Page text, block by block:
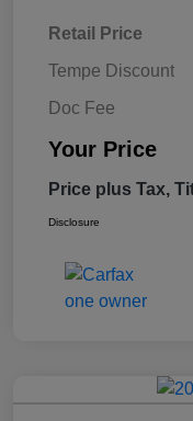
Retail Price
Tempe Discount
Doc Fee
Your Price
Price plus Tax,
Disclosure